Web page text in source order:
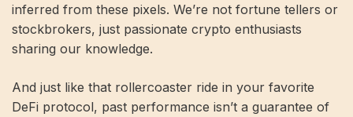
inferred from these pixels. We’re not fortune tellers or
stockbrokers, just passionate crypto enthusiasts
sharing our knowledge.
And just like that rollercoaster ride in your favorite
DeFi protocol, past performance isn’t a guarantee of